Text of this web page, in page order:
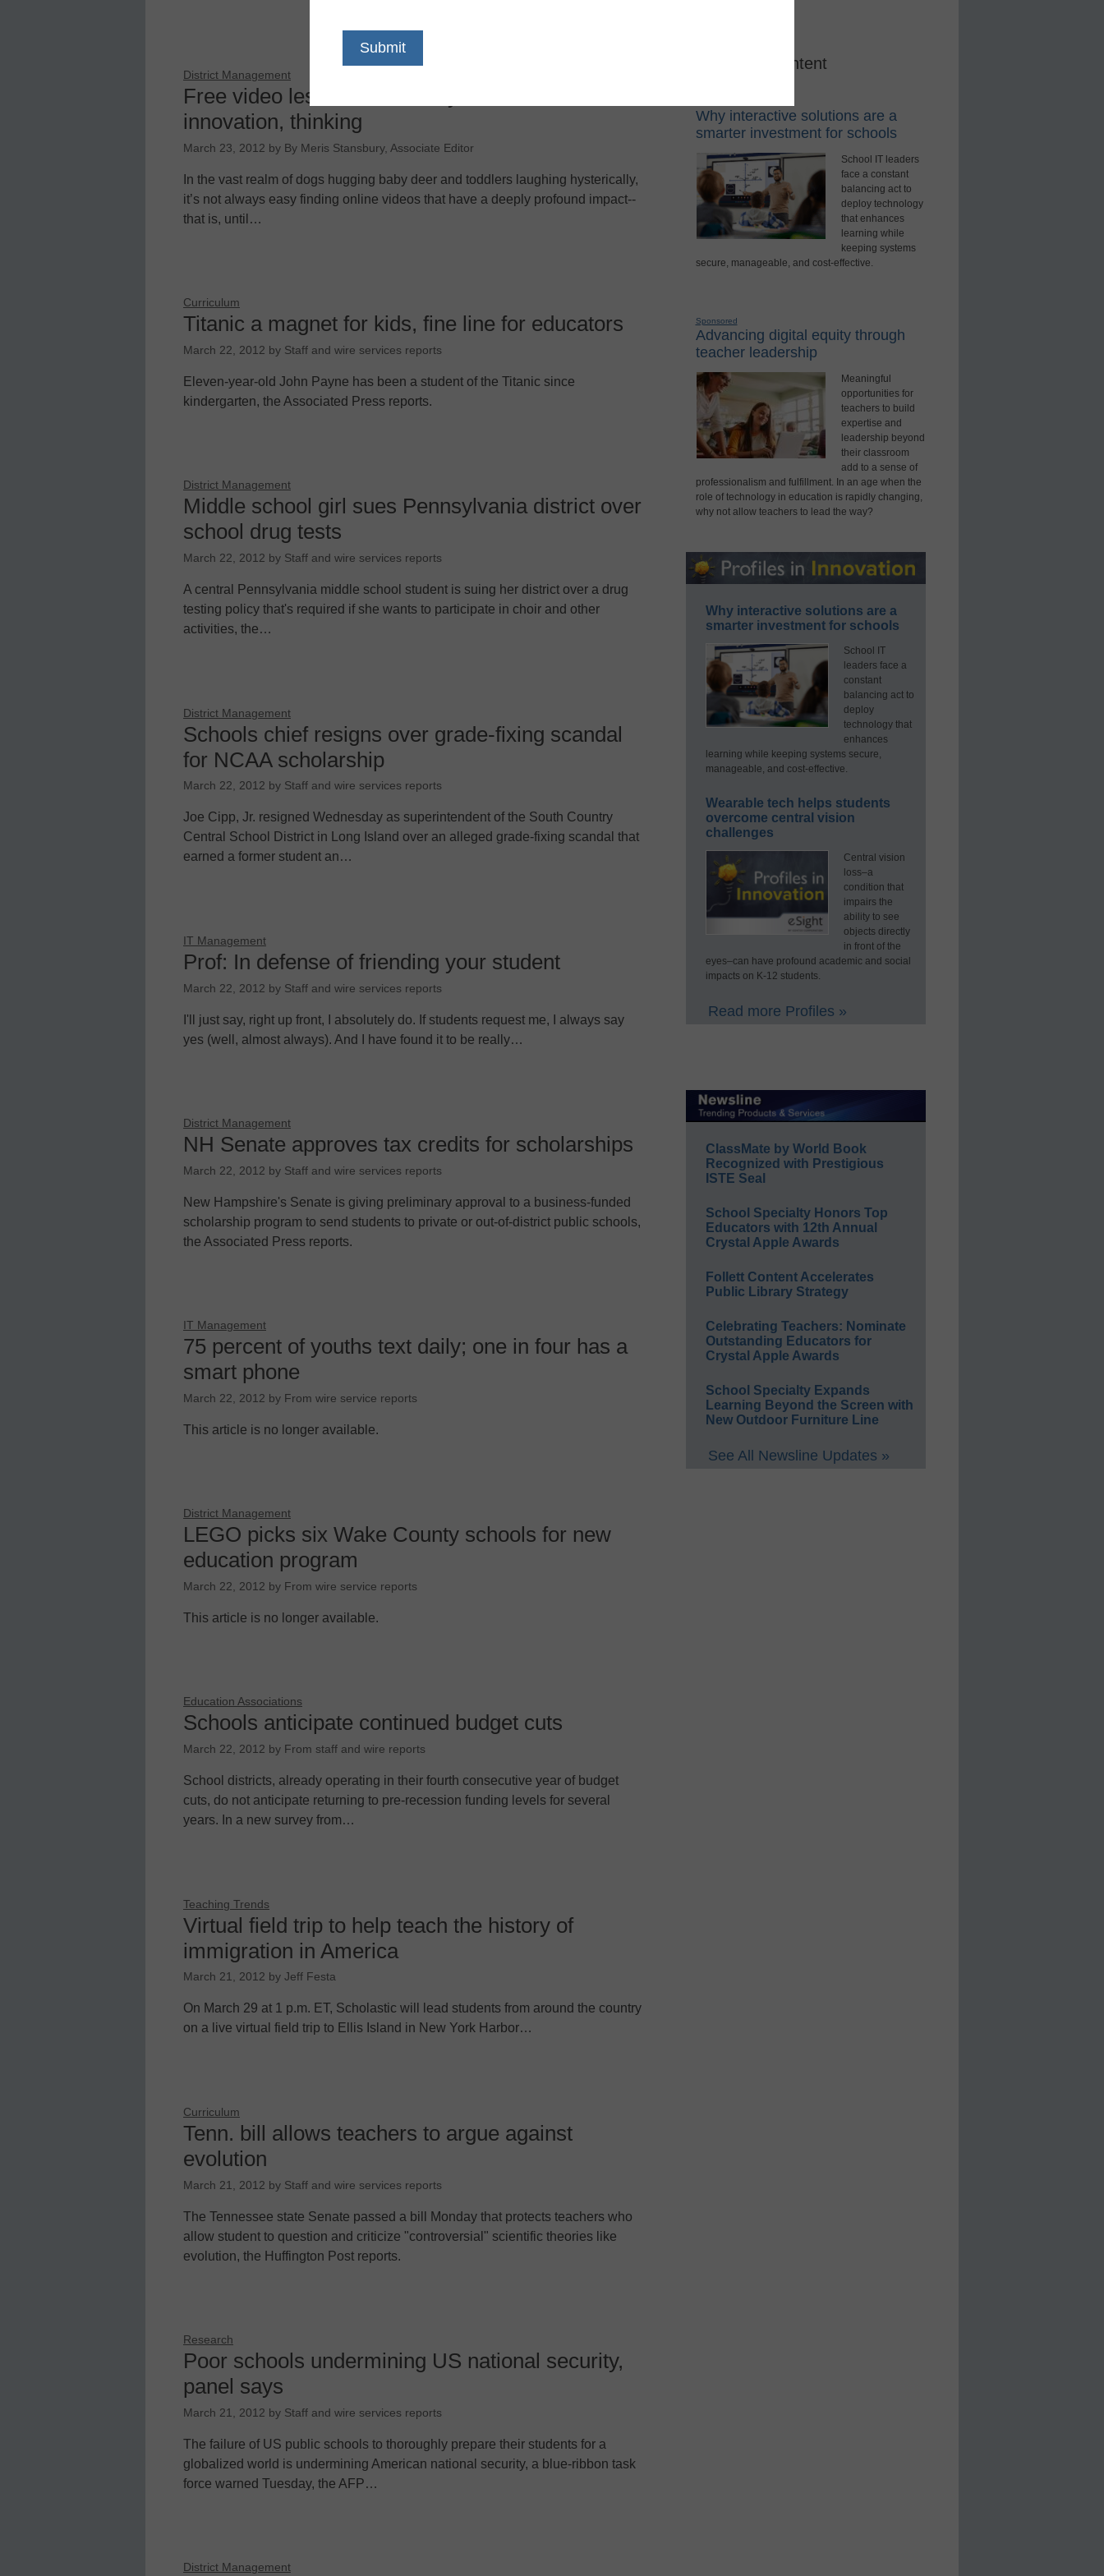
District Management
Free video lessons offered by leaders in
innovation, thinking
March 23, 2012 by By Meris Stansbury, Associate Editor
In the vast realm of dogs hugging baby deer and toddlers laughing hysterically,
it’s not always easy finding online videos that have a deeply profound impact--
that is, until…
Curriculum
Titanic a magnet for kids, fine line for educators
March 22, 2012 by Staff and wire services reports
Eleven-year-old John Payne has been a student of the Titanic since
kindergarten, the Associated Press reports.
District Management
Middle school girl sues Pennsylvania district over
school drug tests
March 22, 2012 by Staff and wire services reports
A central Pennsylvania middle school student is suing her district over a drug
testing policy that's required if she wants to participate in choir and other
activities, the…
District Management
Schools chief resigns over grade-fixing scandal
for NCAA scholarship
March 22, 2012 by Staff and wire services reports
Joe Cipp, Jr. resigned Wednesday as superintendent of the South Country
Central School District in Long Island over an alleged grade-fixing scandal that
earned a former student an…
IT Management
Prof: In defense of friending your student
March 22, 2012 by Staff and wire services reports
I'll just say, right up front, I absolutely do. If students request me, I always say
yes (well, almost always). And I have found it to be really…
District Management
NH Senate approves tax credits for scholarships
March 22, 2012 by Staff and wire services reports
New Hampshire's Senate is giving preliminary approval to a business-funded
scholarship program to send students to private or out-of-district public schools,
the Associated Press reports.
IT Management
75 percent of youths text daily; one in four has a
smart phone
March 22, 2012 by From wire service reports
This article is no longer available.
District Management
LEGO picks six Wake County schools for new
education program
March 22, 2012 by From wire service reports
This article is no longer available.
Education Associations
Schools anticipate continued budget cuts
March 22, 2012 by From staff and wire reports
School districts, already operating in their fourth consecutive year of budget
cuts, do not anticipate returning to pre-recession funding levels for several
years. In a new survey from…
Teaching Trends
Virtual field trip to help teach the history of
immigration in America
March 21, 2012 by Jeff Festa
On March 29 at 1 p.m. ET, Scholastic will lead students from around the country
on a live virtual field trip to Ellis Island in New York Harbor…
Curriculum
Tenn. bill allows teachers to argue against
evolution
March 21, 2012 by Staff and wire services reports
The Tennessee state Senate passed a bill Monday that protects teachers who
allow student to question and criticize "controversial" scientific theories like
evolution, the Huffington Post reports.
Research
Poor schools undermining US national security,
panel says
March 21, 2012 by Staff and wire services reports
The failure of US public schools to thoroughly prepare their students for a
globalized world is undermining American national security, a blue-ribbon task
force warned Tuesday, the AFP…
District Management
Sponsored Content
Why interactive solutions are a
smarter investment for schools
School IT leaders
face a constant
balancing act to
deploy technology
that enhances
learning while
keeping systems
secure, manageable, and cost-effective.
Sponsored
Advancing digital equity through
teacher leadership
Meaningful
opportunities for
teachers to build
expertise and
leadership beyond
their classroom
add to a sense of
professionalism and fulfillment. In an age when the
role of technology in education is rapidly changing,
why not allow teachers to lead the way?
Why interactive solutions are a
smarter investment for schools
School IT
leaders face a
constant
balancing act to
deploy
technology that
enhances
learning while keeping systems secure,
manageable, and cost-effective.
Wearable tech helps students
overcome central vision
challenges
Central vision
loss–a
condition that
impairs the
ability to see
objects directly
in front of the
eyes–can have profound academic and social
impacts on K-12 students.
Read more Profiles »
ClassMate by World Book
Recognized with Prestigious
ISTE Seal
School Specialty Honors Top
Educators with 12th Annual
Crystal Apple Awards
Follett Content Accelerates
Public Library Strategy
Celebrating Teachers: Nominate
Outstanding Educators for
Crystal Apple Awards
School Specialty Expands
Learning Beyond the Screen with
New Outdoor Furniture Line
See All Newsline Updates »